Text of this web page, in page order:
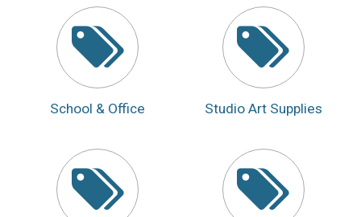
School & Office Studio Art Supplies